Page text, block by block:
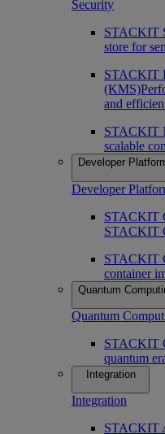
Security
STACKIT
store for
STACKIT
(KMS)
and
STACKIT
scalable
Developer
Developer
STACKIT
STACKIT
STACKIT
container
Quantum
Quantum
STACKIT
quantum
Integration
Integration
STACKIT